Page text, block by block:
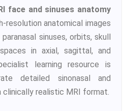
face and sinuses anatomy
resolution anatomical images
sinuses, orbits, skull
in axial, sagittal, and
learning resource is
detailed sinonasal and
clinically realistic MRI format.